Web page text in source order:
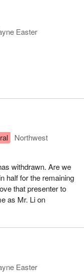
Easter
Northwest
withdrawn. Are we
half for the remaining
that presenter to
as Mr. Li on
Easter